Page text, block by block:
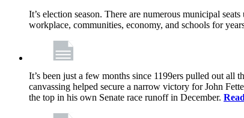
It’s election season. There are numerous municipal
workplace, communities, economy, and schools for
It’s been just a few months since 1199ers pulled out
canvassing helped secure a narrow victory for John
the top in his own Senate race runoff in December.